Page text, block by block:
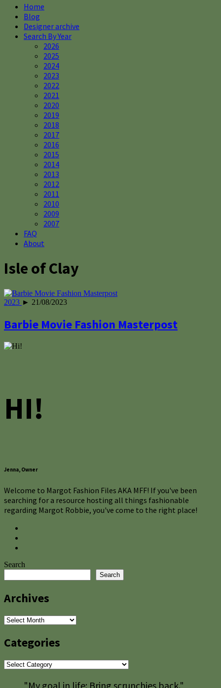
Home
Blog
Designer archive
Search By Year
2026
2025
2024
2023
2022
2021
2020
2019
2018
2017
2016
2015
2014
2013
2012
2011
2010
2009
2007
FAQ
About
Isle of Clay
2023 ► 21/08/2023
Barbie Movie Fashion Masterpost
HI!
Jenna, Owner
Welcome to Margot Fashion Files AKA MFF! If you've been
searching for a resource hosting all things fashionable
regarding Margot Robbie, you've come to the right place!
Search
Search
Archives
Archives
Categories
Categories
"My goal in life: Bring scrunchies back."